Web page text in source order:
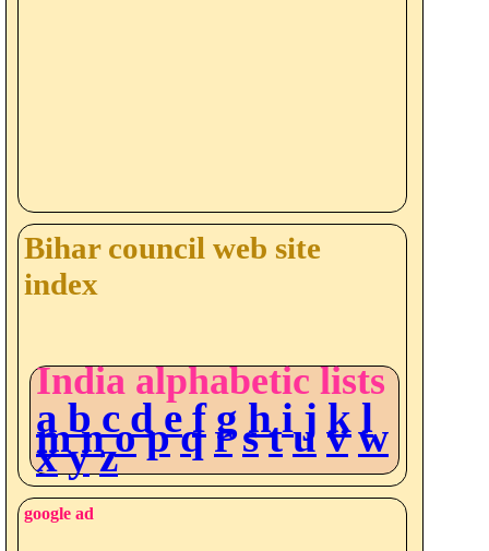
Bihar council web site
index
India alphabetic lists
a b c d e f g h i j k l
m n o p q r s t u v w
x y z
google ad